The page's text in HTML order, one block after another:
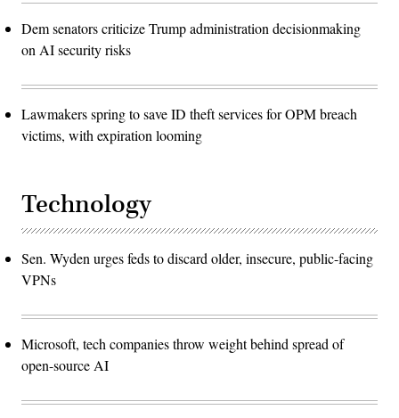
Dem senators criticize Trump administration decisionmaking
on AI security risks
Lawmakers spring to save ID theft services for OPM breach
victims, with expiration looming
Technology
Sen. Wyden urges feds to discard older, insecure, public-facing
VPNs
Microsoft, tech companies throw weight behind spread of
open-source AI